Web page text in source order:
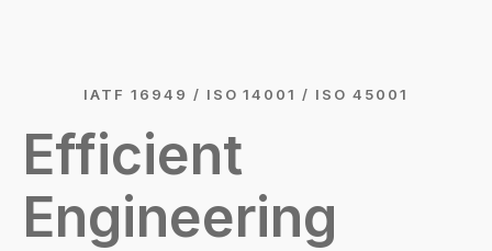
IATF 16949 / ISO 14001 / ISO 45001
Efficient
Engineering